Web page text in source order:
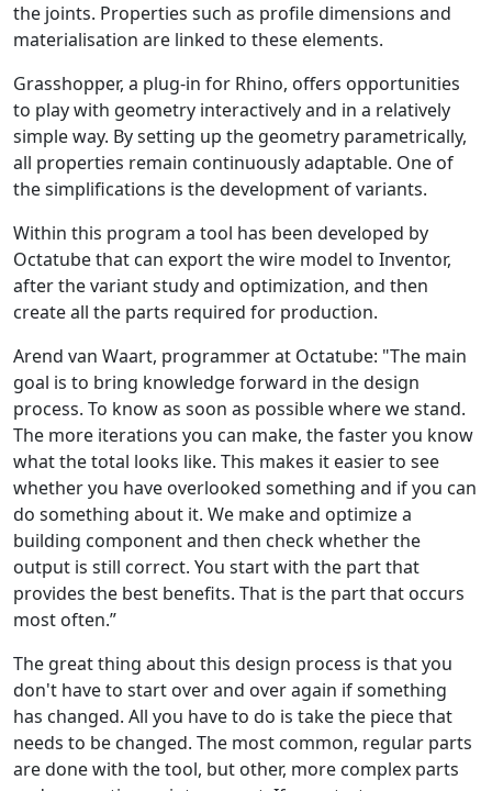
the joints. Properties such as profile dimensions and
materialisation are linked to these elements.
Grasshopper, a plug-in for Rhino, offers opportunities
to play with geometry interactively and in a relatively
simple way. By setting up the geometry parametrically,
all properties remain continuously adaptable. One of
the simplifications is the development of variants.
Within this program a tool has been developed by
Octatube that can export the wire model to Inventor,
after the variant study and optimization, and then
create all the parts required for production.
Arend van Waart, programmer at Octatube: "The main
goal is to bring knowledge forward in the design
process. To know as soon as possible where we stand.
The more iterations you can make, the faster you know
what the total looks like. This makes it easier to see
whether you have overlooked something and if you can
do something about it. We make and optimize a
building component and then check whether the
output is still correct. You start with the part that
provides the best benefits. That is the part that occurs
most often.”
The great thing about this design process is that you
don't have to start over and over again if something
has changed. All you have to do is take the piece that
needs to be changed. The most common, regular parts
are done with the tool, but other, more complex parts